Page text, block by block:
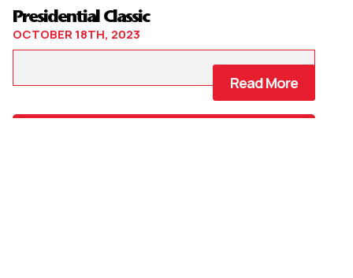
Presidential Classic
OCTOBER 18TH, 2023
Read More